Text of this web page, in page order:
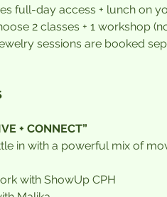
full-day access + lunch on
2 classes + 1 workshop
sessions are booked
+ CONNECT”
in with a powerful mix of
with ShowUp CPH